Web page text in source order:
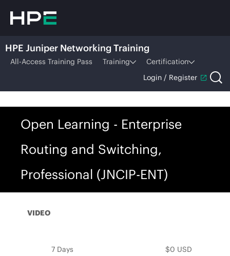
HPE Juniper Networking Training
All-Access Training Pass Training
Certification
Login / Register
Open Learning - Enterprise
Routing and Switching,
Professional (JNCIP-ENT)
VIDEO
7 Days
$0 USD